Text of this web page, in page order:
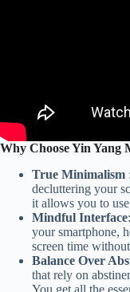
Why Choose Yin Yang
True Minimalism
decluttering your
it allows you to
Mindful Interface
your smartphone,
screen time
Balance Over
that rely on
You get all the